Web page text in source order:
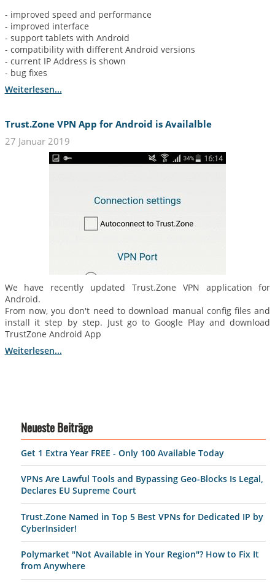
- improved speed and performance
- improved interface
- support tablets with Android
- compatibility with different Android versions
- current IP Address is shown
- bug fixes
Weiterlesen...
Trust.Zone VPN App for Android is Availalble
27 Januar 2019
We have recently updated Trust.Zone VPN application for
Android.
From now, you don't need to download manual config files and
install it step by step. Just go to Google Play and download
TrustZone Android App
Weiterlesen...
Neueste Beiträge
Get 1 Extra Year FREE - Only 100 Available Today
VPNs Are Lawful Tools and Bypassing Geo-Blocks Is Legal,
Declares EU Supreme Court
Trust.Zone Named in Top 5 Best VPNs for Dedicated IP by
CyberInsider!
Polymarket "Not Available in Your Region"? How to Fix It
from Anywhere